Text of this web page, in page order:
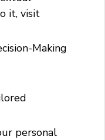
it, visit
Making
personal